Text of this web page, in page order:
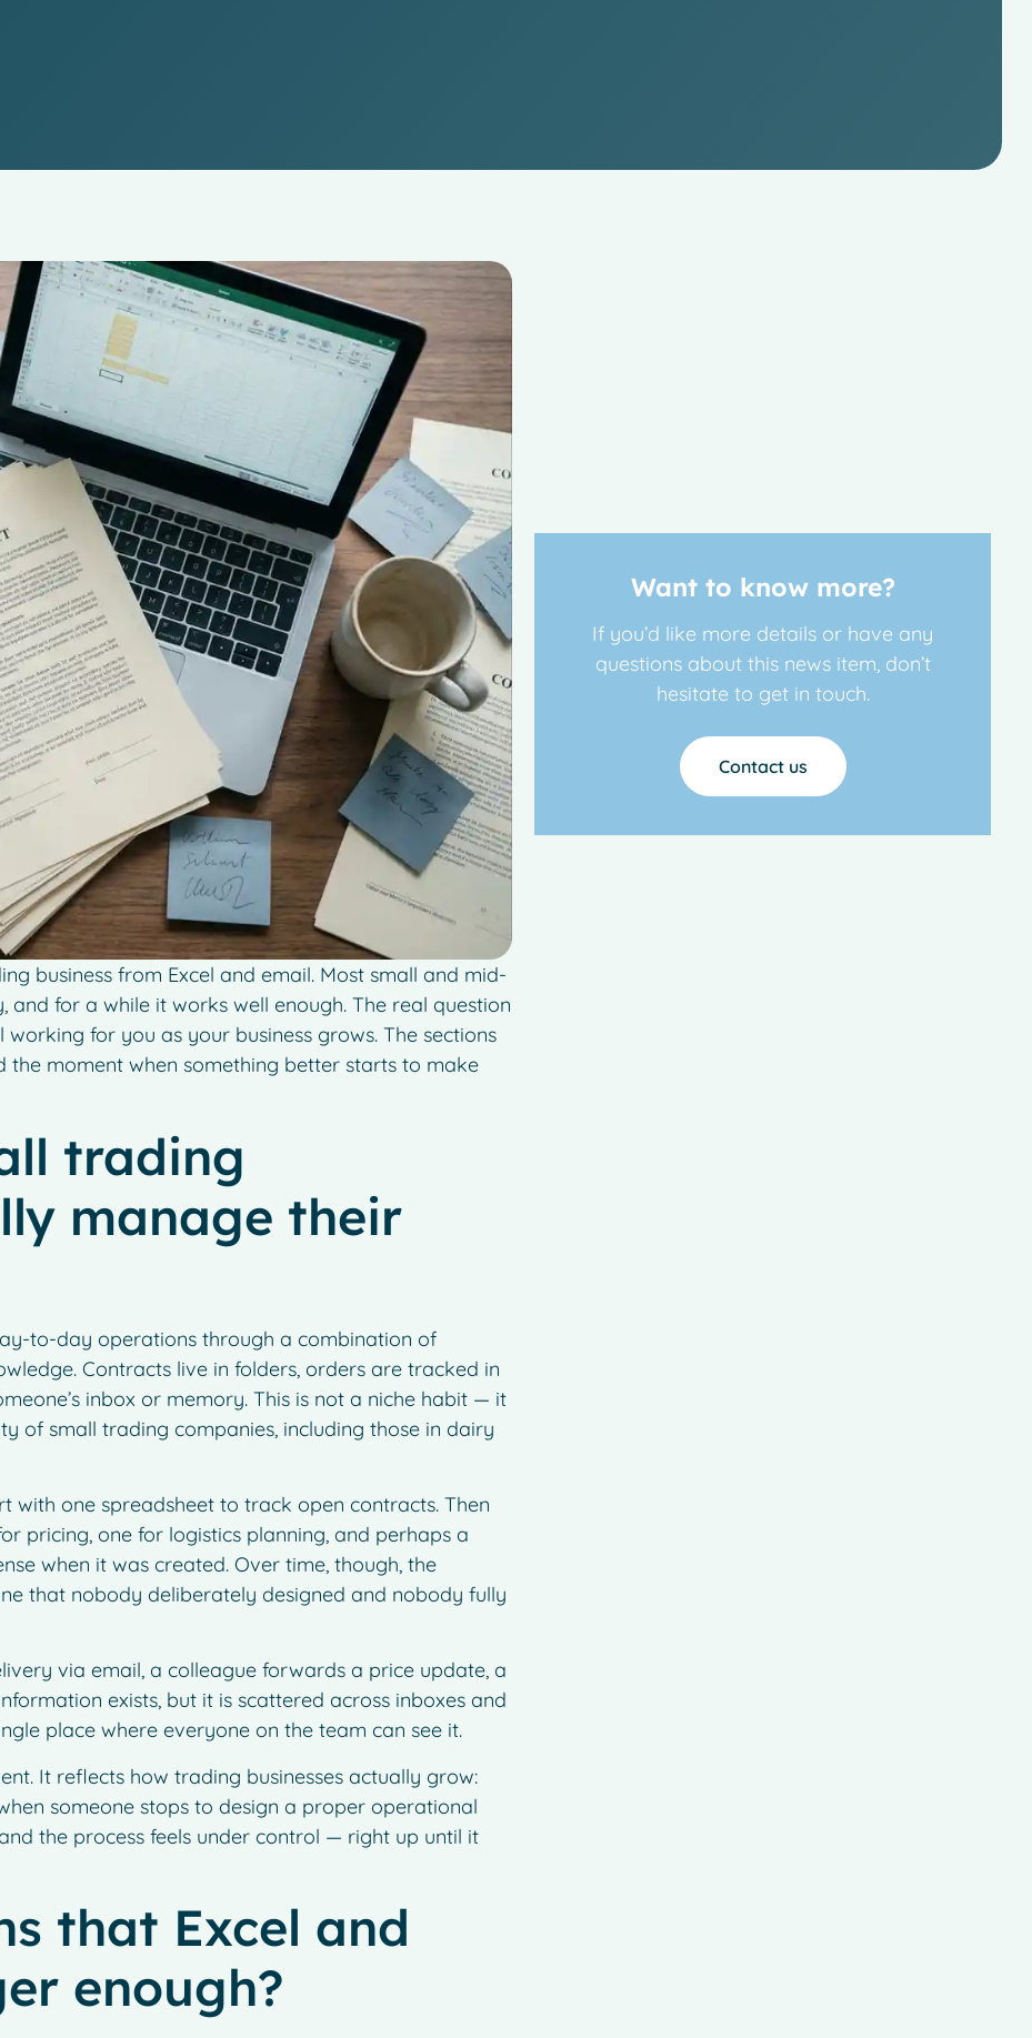
business from Excel and email. Most small and mid-
for a while it works well enough. The real question
for you as your business grows. The sections
the moment when something better starts to make
trading
manage their
to-day operations through a combination of
Contracts live in folders, orders are tracked in
inbox or memory. This is not a niche habit — it
of small trading companies, including those in dairy
with one spreadsheet to track open contracts. Then
pricing, one for logistics planning, and perhaps a
when it was created. Over time, though, the
that nobody deliberately designed and nobody fully
via email, a colleague forwards a price update, a
exists, but it is scattered across inboxes and
place where everyone on the team can see it.
It reflects how trading businesses actually grow:
someone stops to design a proper operational
the process feels under control — right up until it
that Excel and
enough?
Want to know more?
If you’d like more details or have any
questions about this news item, don’t
hesitate to get in touch.
Contact us